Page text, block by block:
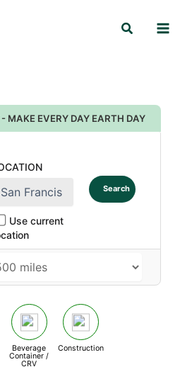
Search
MAKE EVERY DAY EARTH DAY
Use current
Search
Beverage
Container /
CRV
Construction